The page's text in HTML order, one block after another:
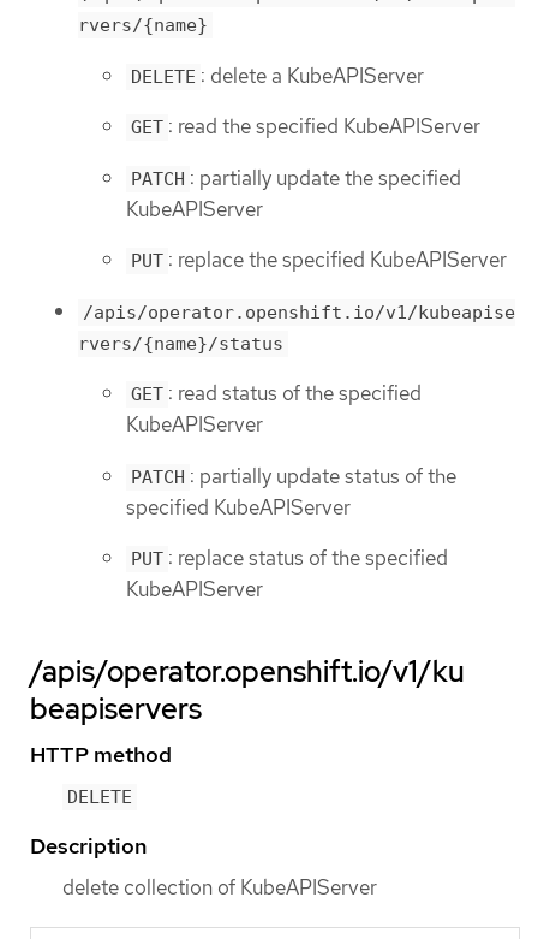
rvers/{name}
DELETE : delete a KubeAPIServer
GET : read the specified KubeAPIServer
PATCH : partially update the specified
KubeAPIServer
PUT : replace the specified KubeAPIServer
/apis/operator.openshift.io/v1/kubeapise
rvers/{name}/status
GET : read status of the specified
KubeAPIServer
PATCH : partially update status of the
specified KubeAPIServer
PUT : replace status of the specified
KubeAPIServer
/apis/operator.openshift.io/v1/ku
beapiservers
HTTP method
DELETE
Description
delete collection of KubeAPIServer